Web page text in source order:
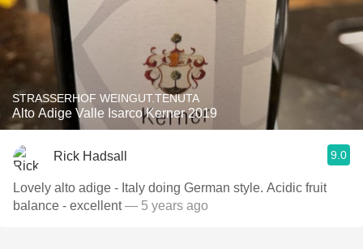
STRASSERHOF WEINGUT.TENUTA
Alto Adige Valle Isarco Kerner 2019
Rick Hadsall 9.0
Lovely alto adige - Italy doing German style. Acidic fruit
balance - excellent— 5 years ago